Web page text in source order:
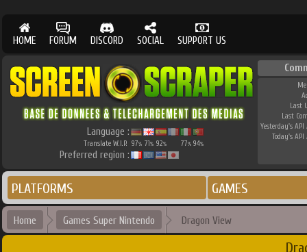
HOME FORUM DISCORD SOCIAL SUPPORT US
Language :
Translate W.I.P. 97% 71% 92% 77% 94%
Preferred region :
Last
Last
Yesterday's API
Today's API
PLATFORMS GAMES
Home Games Super Nintendo Dragon View